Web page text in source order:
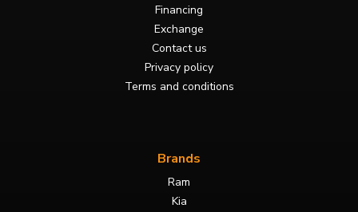
Financing
Exchange
Contact us
Privacy policy
Terms and conditions
Brands
Ram
Kia